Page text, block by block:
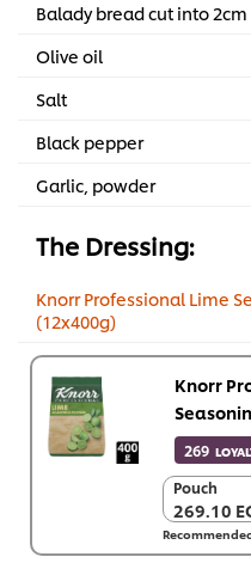
Balady bread cut into 2cm
Olive oil
Salt
Black pepper
Garlic, powder
The Dressing:
Knorr Professional Lime
(12x400g)
Knorr
269
Pouch
269.10
Pouch
269.10
12 x 400 g